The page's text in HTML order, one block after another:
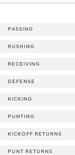
PASSING
RUSHING
RECEIVING
DEFENSE
KICKING
PUNTING
KICKOFF RETURNS
PUNT RETURNS